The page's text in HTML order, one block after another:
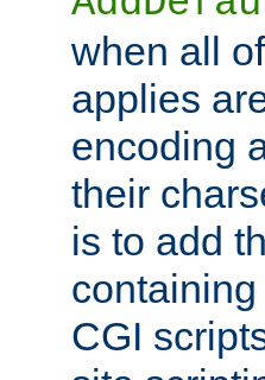
when all
applies
encoding
their
is to add
CGI